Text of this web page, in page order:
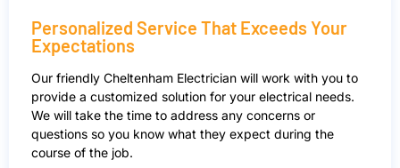
Personalized Service That Exceeds Your
Expectations
Our friendly Cheltenham Electrician will work with you to
provide a customized solution for your electrical needs.
We will take the time to address any concerns or
questions so you know what they expect during the
course of the job.